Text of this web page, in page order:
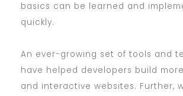
basics can be learned and
quickly.
An ever-growing set of tools and
have helped developers build
and interactive websites. Further,